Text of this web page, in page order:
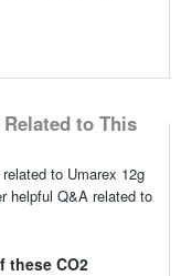
to This
to Umarex 12g
helpful Q&A related to
these CO2